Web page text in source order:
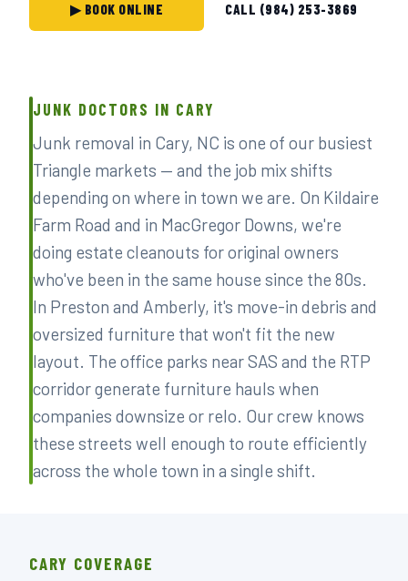
▶ BOOK ONLINE CALL (984) 253-3869
JUNK DOCTORS IN CARY
Junk removal in Cary, NC is one of our busiest
Triangle markets — and the job mix shifts
depending on where in town we are. On Kildaire
Farm Road and in MacGregor Downs, we're
doing estate cleanouts for original owners
who've been in the same house since the 80s.
In Preston and Amberly, it's move-in debris and
oversized furniture that won't fit the new
layout. The office parks near SAS and the RTP
corridor generate furniture hauls when
companies downsize or relo. Our crew knows
these streets well enough to route efficiently
across the whole town in a single shift.
CARY COVERAGE